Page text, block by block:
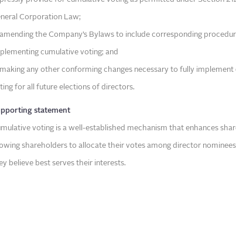
Corporation Law;
the Company’s Bylaws to include corresponding
cumulative voting; and
any other conforming changes necessary to fully implement
for all future elections of directors.
statement
voting is a well-established mechanism that enhances
shareholders to allocate their votes among director
believe best serves their interests.